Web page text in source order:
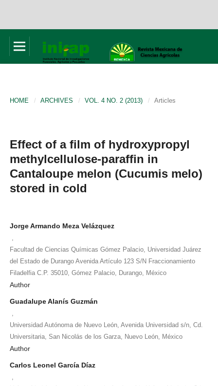
HOME / ARCHIVES / VOL. 4 NO. 2 (2013) / Articles
Effect of a film of hydroxypropyl
methylcellulose-paraffin in
Cantaloupe melon (Cucumis melo)
stored in cold
Jorge Armando Meza Velázquez
Facultad de Ciencias Químicas Gómez Palacio, Universidad Juárez
del Estado de Durango Avenida Artículo 123 S/N Fraccionamiento
Filadelfia C.P. 35010, Gómez Palacio, Durango, México
Author
Guadalupe Alanís Guzmán
Universidad Autónoma de Nuevo León, Avenida Universidad s/n, Cd.
Universitaria, San Nicolás de los Garza, Nuevo León, México
Author
Carlos Leonel García Díaz